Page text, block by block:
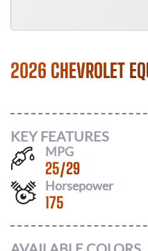
2026 CHEVROLET
KEY FEATURES
MPG
25/29
Horsepower
175